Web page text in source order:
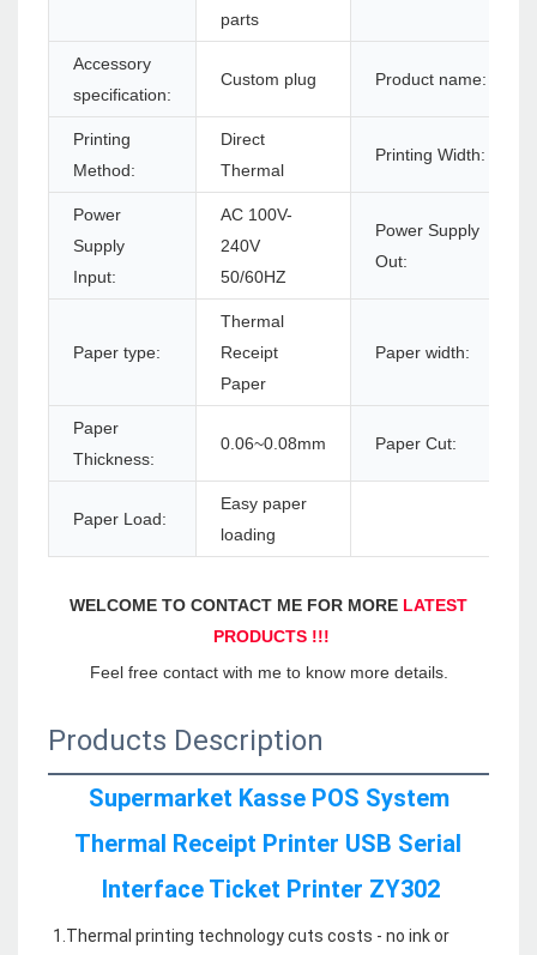
parts
Accessory
specification:
Custom plug Product name:
Printing
Method:
Direct
Thermal
Printing Width:
Power
Supply
Input:
AC 100V-
240V
50/60HZ
Power Supply
Out:
Paper type:
Thermal
Receipt
Paper
Paper width:
Paper
Thickness:
0.06~0.08mm Paper Cut:
Paper Load:
Easy paper
loading
WELCOME TO CONTACT ME FOR MORE LATEST
PRODUCTS !!!
Feel free contact with me to know more details.
Products Description
Supermarket Kasse POS System
Thermal Receipt Printer USB Serial
Interface Ticket Printer ZY302
1.Thermal printing technology cuts costs - no ink or